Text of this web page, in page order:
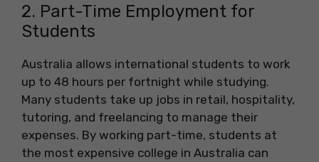
2. Part-Time Employment for
Students
Australia allows international students to work
up to 48 hours per fortnight while studying.
Many students take up jobs in retail, hospitality,
tutoring, and freelancing to manage their
expenses. By working part-time, students at
the most expensive college in Australia can